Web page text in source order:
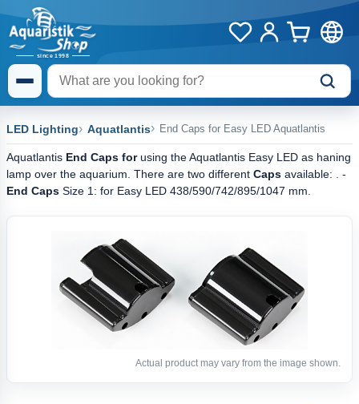
LED Lighting Aquatlantis End Caps for Easy LED Aquatlantis
Aquatlantis End Caps forusing the Aquatlantis Easy LED as haning
lamp over the aquarium. There are two different Caps available: . -
End Caps Size 1: for Easy LED 438/590/742/895/1047 mm.
Actual product may vary from the image shown.